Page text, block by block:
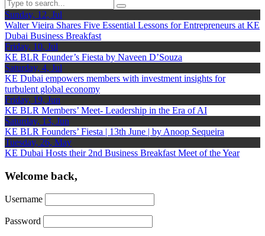
Sunday, 12, Jul
Walter Vieira Shares Five Essential Lessons for Entrepreneurs at KE
Dubai Business Breakfast
Friday, 10, Jul
KE BLR Founder’s Fiesta by Naveen D’Souza
Saturday, 4, Jul
KE Dubai empowers members with investment insights for
turbulent global economy
Friday, 19, Jun
KE BLR Members’ Meet- Leadership in the Era of AI
Saturday, 13, Jun
KE BLR Founders’ Fiesta | 13th June | by Anoop Sequeira
Tuesday, 26, May
KE Dubai Hosts their 2nd Business Breakfast Meet of the Year
Welcome back,
Username
Password